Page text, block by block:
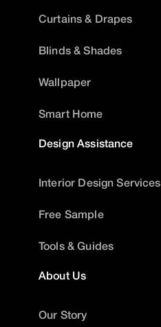
Curtains & Drapes
Blinds & Shades
Wallpaper
Smart Home
Design Assistance
Interior Design Services
Free Sample
Tools & Guides
About Us
Our Story